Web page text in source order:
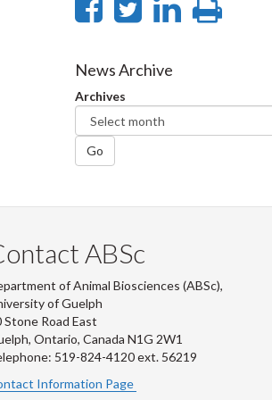
Share
Facebook
Share
Twitter
SharePrint
News Archive
Archives
Go
ABSc
of Animal Biosciences (ABSc),
of Guelph
Stone Road East
Ontario, Canada N1G 2W1
519-824-4120 ext. 56219
Information Page